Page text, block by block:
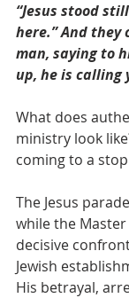
“Jesus stood
here.” And
man, saying to
up, he is calling
What does
ministry look
coming to a
The Jesus
while the
decisive
Jewish
His betrayal,